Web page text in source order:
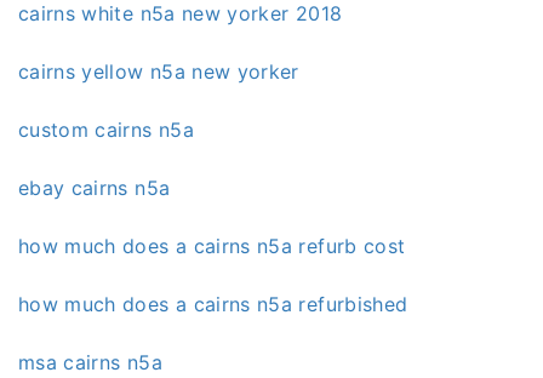
cairns white n5a new yorker 2018
cairns yellow n5a new yorker
custom cairns n5a
ebay cairns n5a
how much does a cairns n5a refurb cost
how much does a cairns n5a refurbished
msa cairns n5a